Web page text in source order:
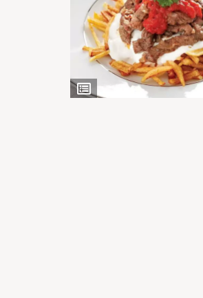
View
Ingredients